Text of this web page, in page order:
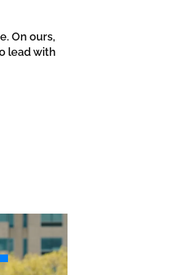
On ours,
lead with